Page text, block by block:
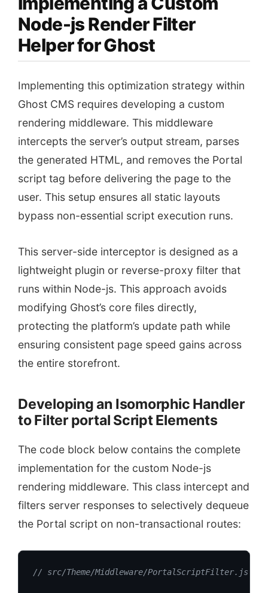
Node-js Render Filter
Helper for Ghost
Implementing this optimization strategy within
Ghost CMS requires developing a custom
rendering middleware. This middleware
intercepts the server’s output stream, parses
the generated HTML, and removes the Portal
script tag before delivering the page to the
user. This setup ensures all static layouts
bypass non-essential script execution runs.
This server-side interceptor is designed as a
lightweight plugin or reverse-proxy filter that
runs within Node-js. This approach avoids
modifying Ghost’s core files directly,
protecting the platform’s update path while
ensuring consistent page speed gains across
the entire storefront.
Developing an Isomorphic Handler
to Filter portal Script Elements
The code block below contains the complete
implementation for the custom Node-js
rendering middleware. This class intercept and
filters server responses to selectively dequeue
the Portal script on non-transactional routes:
// src/Theme/Middleware/PortalScriptFilter.js